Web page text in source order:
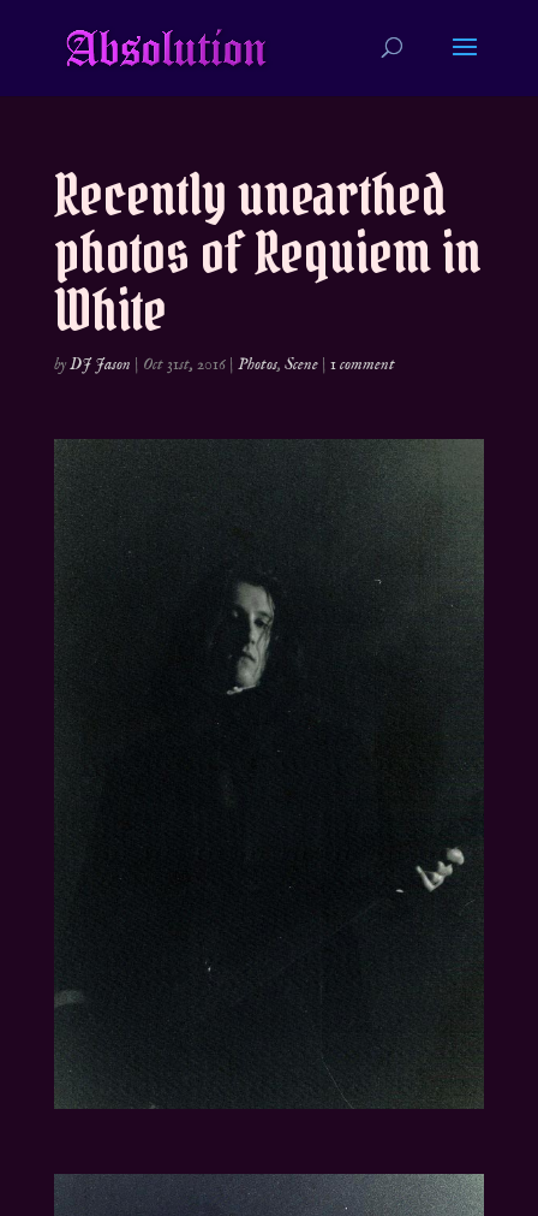
Recently unearthed
photos of Requiem in
White
byDJ Jason | Oct 31st, 2016| Photos, Scene| 1 comment